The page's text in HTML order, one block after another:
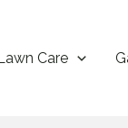
Care